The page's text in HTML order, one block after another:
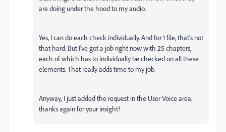
are doing under the hood to my audio.
Yes, I can do each check individually. And for 1 file, that's not
that hard. But I've got a job right now with 25 chapters,
each of which has to individually be checked on all these
elements. That really adds time to my job.
Anyway, I just added the request in the User Voice area.
thanks again for your insight!